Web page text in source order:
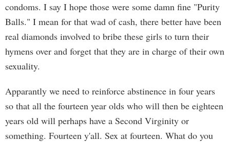
condoms. I say I hope those were some damn fine "Purity
Balls." I mean for that wad of cash, there better have been
real diamonds involved to bribe these girls to turn their
hymens over and forget that they are in charge of their own
sexuality.
Apparantly we need to reinforce abstinence in four years
so that all the fourteen year olds who will then be eighteen
years old will perhaps have a Second Virginity or
something. Fourteen y'all. Sex at fourteen. What do you